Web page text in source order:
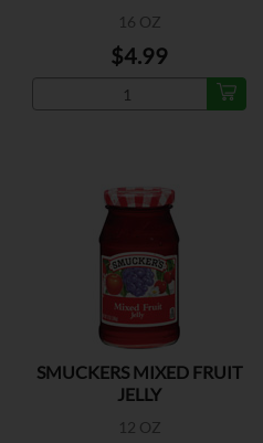
16 OZ
$4.99
SMUCKERS MIXED FRUIT
JELLY
12 OZ